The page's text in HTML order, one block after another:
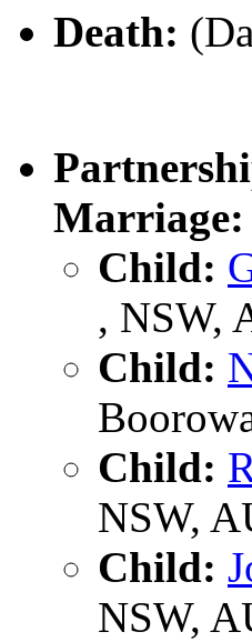
Death:
Marriage:
Child:
, NSW,
Child:
Child:
NSW,
Child:
NSW,